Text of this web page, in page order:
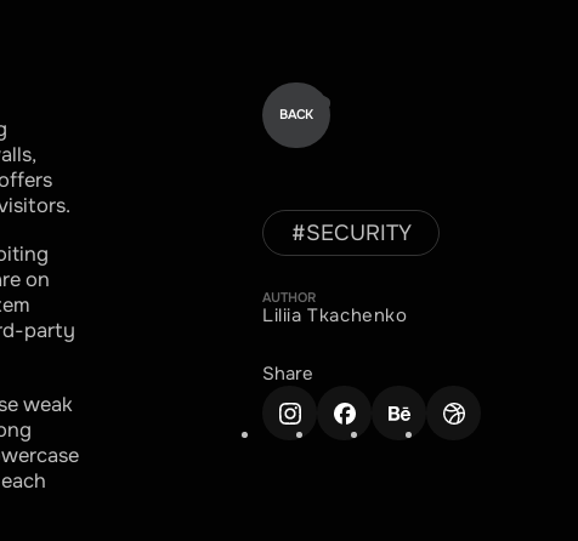
on
party
weak
BACK
#SECURITY
AUTHOR
Liliia Tkachenko
Share